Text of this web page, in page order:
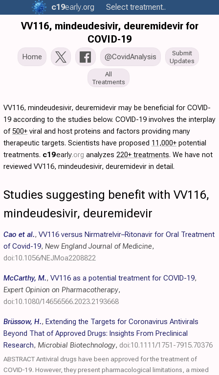
c19early.org Select treatment..
VV116, mindeudesivir, deuremidevir for
COVID-19
Home @CovidAnalysis
Submit
Updates
All
Treatments
VV116, mindeudesivir, deuremidevir may be beneficial for COVID-
19 according to the studies below. COVID-19 involves the interplay
of500+ viral and host proteins and factors providing many
therapeutic targets. Scientists have proposed 11,000+ potential
treatments. c19early.org analyzes 220+ treatments. We have not
reviewed VV116, mindeudesivir, deuremidevir in detail.
Studies suggesting benefit with VV116,
mindeudesivir, deuremidevir
Cao et al., VV116 versus Nirmatrelvir–Ritonavir for Oral Treatment
of Covid-19, New England Journal of Medicine,
doi:10.1056/NEJMoa2208822
McCarthy, M., VV116 as a potential treatment for COVID-19,
Expert Opinion on Pharmacotherapy,
doi:10.1080/14656566.2023.2193668
Brüssow, H., Extending the Targets for Coronavirus Antivirals
Beyond That of Approved Drugs: Insights From Preclinical
Research, Microbial Biotechnology, doi:10.1111/1751-7915.70376
ABSTRACT Antiviral drugs have been approved for the treatment of
COVID‐19. However, they present pharmacological limitations, a mixed